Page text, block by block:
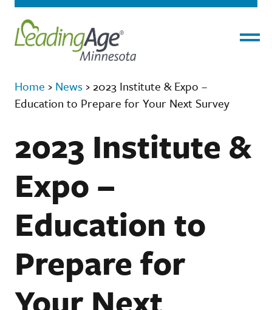
Home › News › 2023 Institute & Expo –
Education to Prepare for Your Next Survey
2023 Institute &
Expo –
Education to
Prepare for